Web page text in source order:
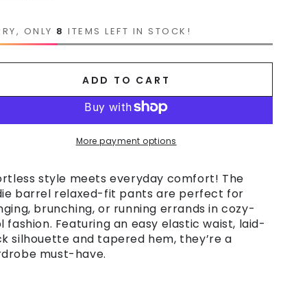
ONLY 8 ITEMS LEFT IN STOCK!
ADD TO CART
More payment options
style meets everyday comfort! The
barrel relaxed-fit pants are perfect for
brunching, or running errands in cozy-
fashion. Featuring an easy elastic waist, laid-
silhouette and tapered hem, they’re a
must-have.